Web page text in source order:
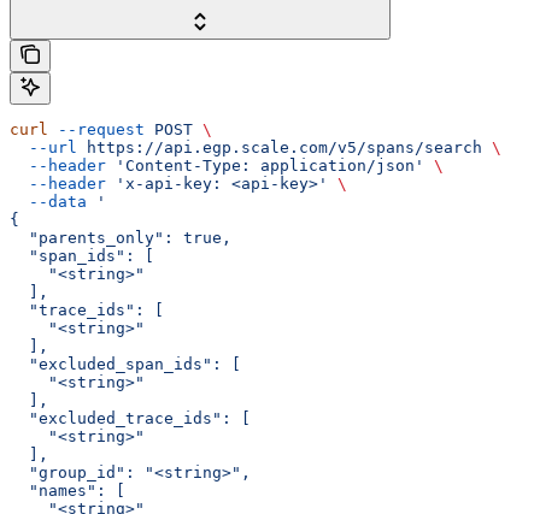
curl --request POST \
  --url
https://api.egp.scale.com/v5/spans/search \
  --header
'Content-Type: application/json'
\
  --header
'x-api-key: <api-key>'
\
  --data
'
{
  "parents_only": true,
  "span_ids": [
    "<string>"
  ],
  "trace_ids": [
    "<string>"
  ],
  "excluded_span_ids": [
    "<string>"
  ],
  "excluded_trace_ids": [
    "<string>"
  ],
  "group_id": "<string>",
  "names": [
    "<string>"